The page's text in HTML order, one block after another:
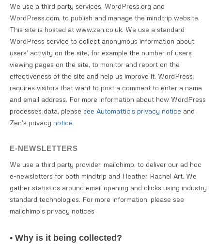
We use a third party services, WordPress.org and
WordPress.com, to publish and manage the mindtrip website.
This site is hosted at www.zen.co.uk. We use a standard
WordPress service to collect anonymous information about
users’ activity on the site, for example the number of users
viewing pages on the site, to monitor and report on the
effectiveness of the site and help us improve it. WordPress
requires visitors that want to post a comment to enter a name
and email address. For more information about how WordPress
processes data, please see Automattic’s privacy notice and
Zen’s privacy notice
E-NEWSLETTERS
We use a third party provider, mailchimp, to deliver our ad hoc
e-newsletters for both mindtrip and Heather Rachel Art. We
gather statistics around email opening and clicks using industry
standard technologies. For more information, please see
mailchimp’s privacy notices
• Why is it being collected?